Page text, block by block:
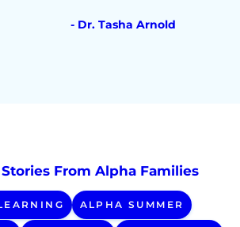
- Dr. Tasha Arnold
From Alpha Families
ALPHA SUMMER